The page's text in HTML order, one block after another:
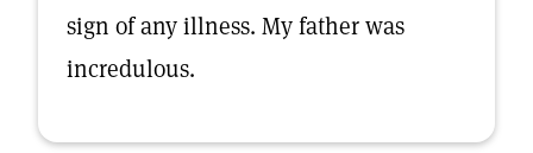
sign of any illness. My father was
incredulous.